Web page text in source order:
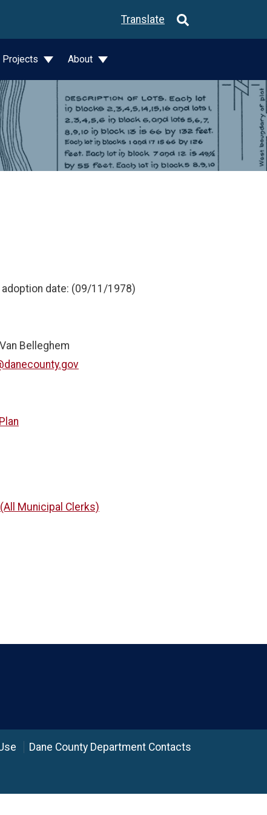
Translate
Projects About
adoption date: (09/11/1978)
Belleghem
Municipal Clerks)
Dane County Department Contacts